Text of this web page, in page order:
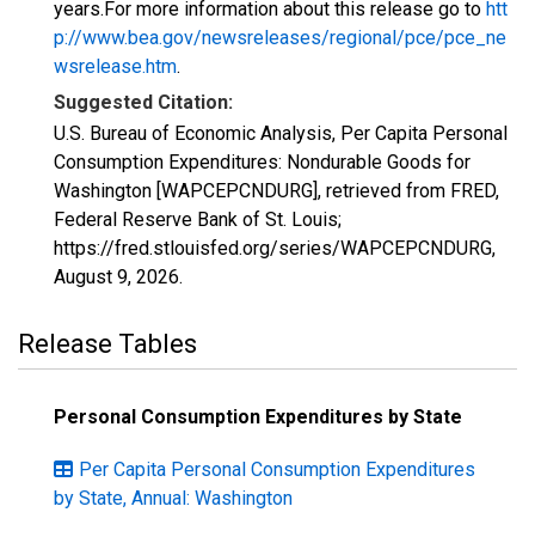
years.For more information about this release go to htt
p://www.bea.gov/newsreleases/regional/pce/pce_ne
wsrelease.htm.
Suggested Citation:
U.S. Bureau of Economic Analysis, Per Capita Personal
Consumption Expenditures: Nondurable Goods for
Washington [WAPCEPCNDURG], retrieved from FRED,
Federal Reserve Bank of St. Louis;
https://fred.stlouisfed.org/series/WAPCEPCNDURG,
August 9, 2026.
Release Tables
Personal Consumption Expenditures by State
Per Capita Personal Consumption Expenditures
by State, Annual: Washington